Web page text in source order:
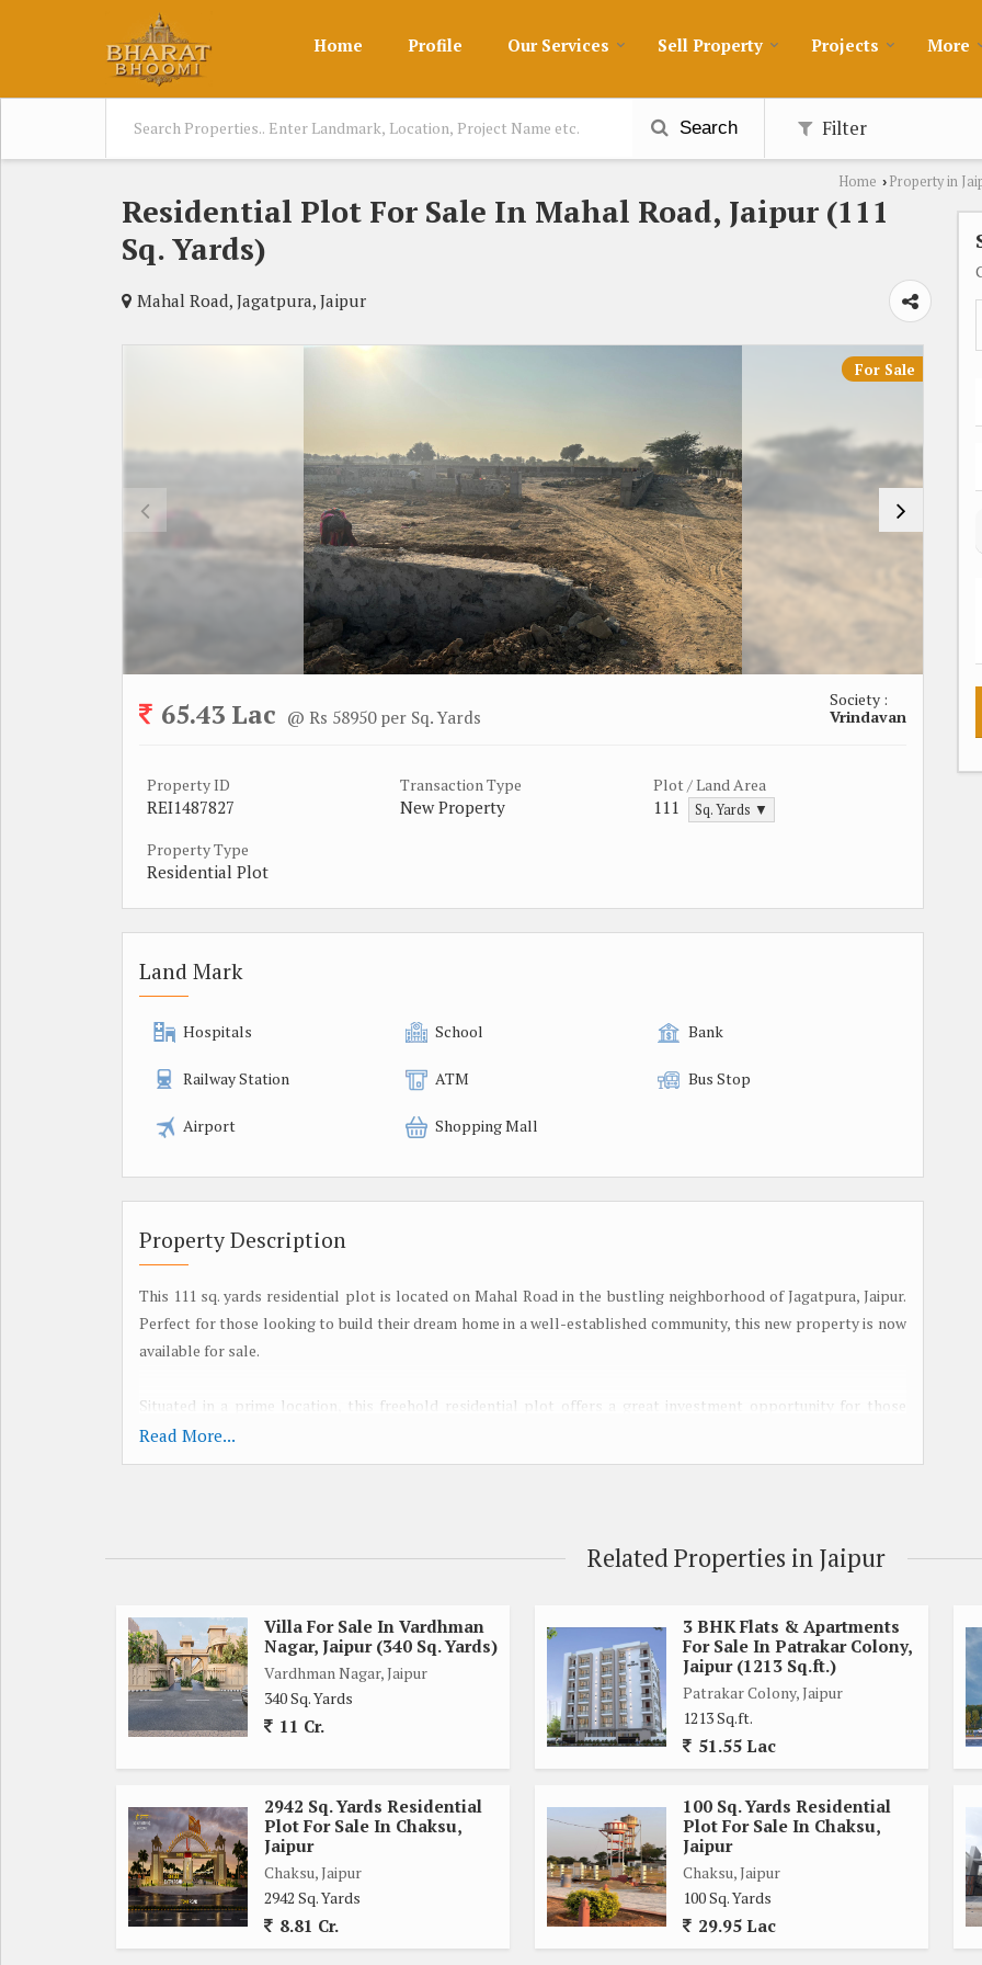
Home Profile Our Services Sell Property Projects More
Search Filter
Home › Property in
Residential Plot For Sale In Mahal Road, Jaipur (111
Sq. Yards)
Mahal Road, Jagatpura, Jaipur
For Sale
65.43 Lac @ Rs 58950 per Sq. Yards
Society :
Vrindavan
Property ID
REI1487827
Transaction Type
New Property
Plot / Land Area
111 Sq. Yards ▼
Property Type
Residential Plot
Land Mark
Hospitals School Bank
Railway Station ATM Bus Stop
Airport Shopping Mall
Property Description
This 111 sq. yards residential plot is located on Mahal Road in the bustling neighborhood of Jagatpura, Jaipur.
Perfect for those looking to build their dream home in a well-established community, this new property is now
available for sale.
Situated in a prime location, this freehold residential plot offers a great investment opportunity for those
looking to be a part of Jaipur's fast-growing real estate market. The plot is well-connected to major roads and
highways, making it easy to commute to other parts of the city.
- Transaction Type: New Property
- Property Type: Residential Plot
- Property For: Sell
- Other Details: Freehold
everything they need just a short distance away.
With a spacious 111 sq. yards of land, there is plenty of room to design and build a custom home that fits your
needs and style. Whether you envision a cozy bungalow or a modern villa, the possibilities are endless with this
blank canvas.
Read More...
Related Properties in Jaipur
Villa For Sale In Vardhman
Nagar, Jaipur (340 Sq. Yards)
Vardhman Nagar, Jaipur
340 Sq. Yards
11 Cr.
3 BHK Flats & Apartments
For Sale In Patrakar Colony,
Jaipur (1213 Sq.ft.)
Patrakar Colony, Jaipur
1213 Sq.ft.
51.55 Lac
2942 Sq. Yards Residential
Plot For Sale In Chaksu,
Jaipur
Chaksu, Jaipur
2942 Sq. Yards
8.81 Cr.
100 Sq. Yards Residential
Plot For Sale In Chaksu,
Jaipur
Chaksu, Jaipur
100 Sq. Yards
29.95 Lac